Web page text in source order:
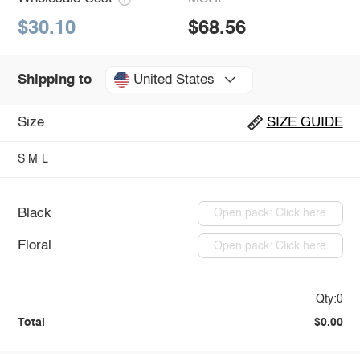
$30.10 $68.56
Shipping to United States
Size SIZE GUIDE
S M L
Black Open pack: Click here
Floral Open pack: Click here
Qty:0
Total $0.00